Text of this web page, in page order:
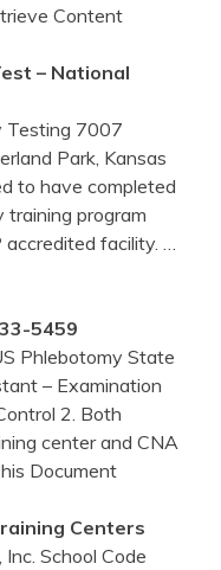
Content
– National
Testing 7007
Park, Kansas
to have completed
training program
facility.
5459
Phlebotomy State
– Examination
2. Both
center and CNA
Document
Centers
School Code